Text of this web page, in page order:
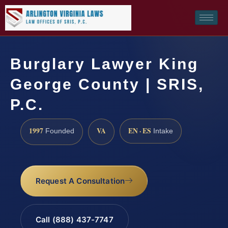
Burglary Lawyer King
George County | SRIS,
P.C.
1997 Founded VA EN · ES Intake
Request A Consultation
Call (888) 437-7747